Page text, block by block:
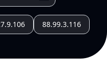
88.99.3.116